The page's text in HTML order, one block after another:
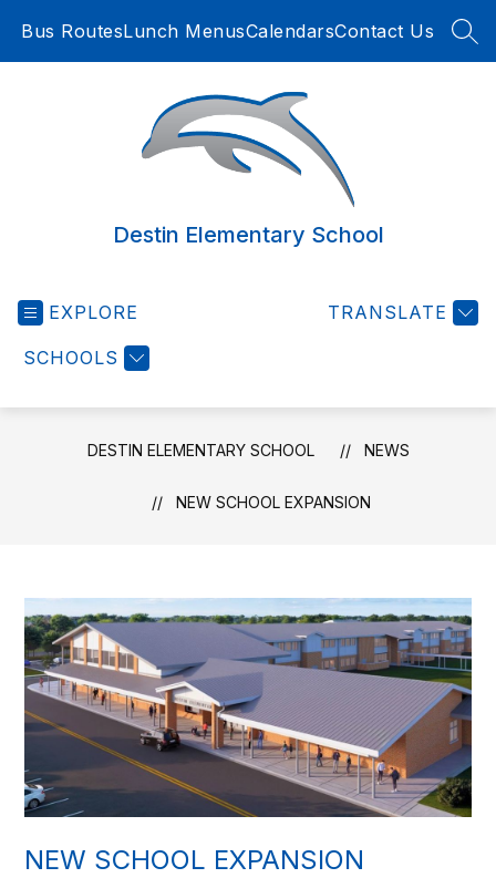
Bus RoutesLunch MenusCalendarsContact Us
Destin Elementary School
EXPLORE
SCHOOLS
TRANSLATE
DESTIN ELEMENTARY SCHOOL NEWS
NEW SCHOOL EXPANSION
NEW SCHOOL EXPANSION